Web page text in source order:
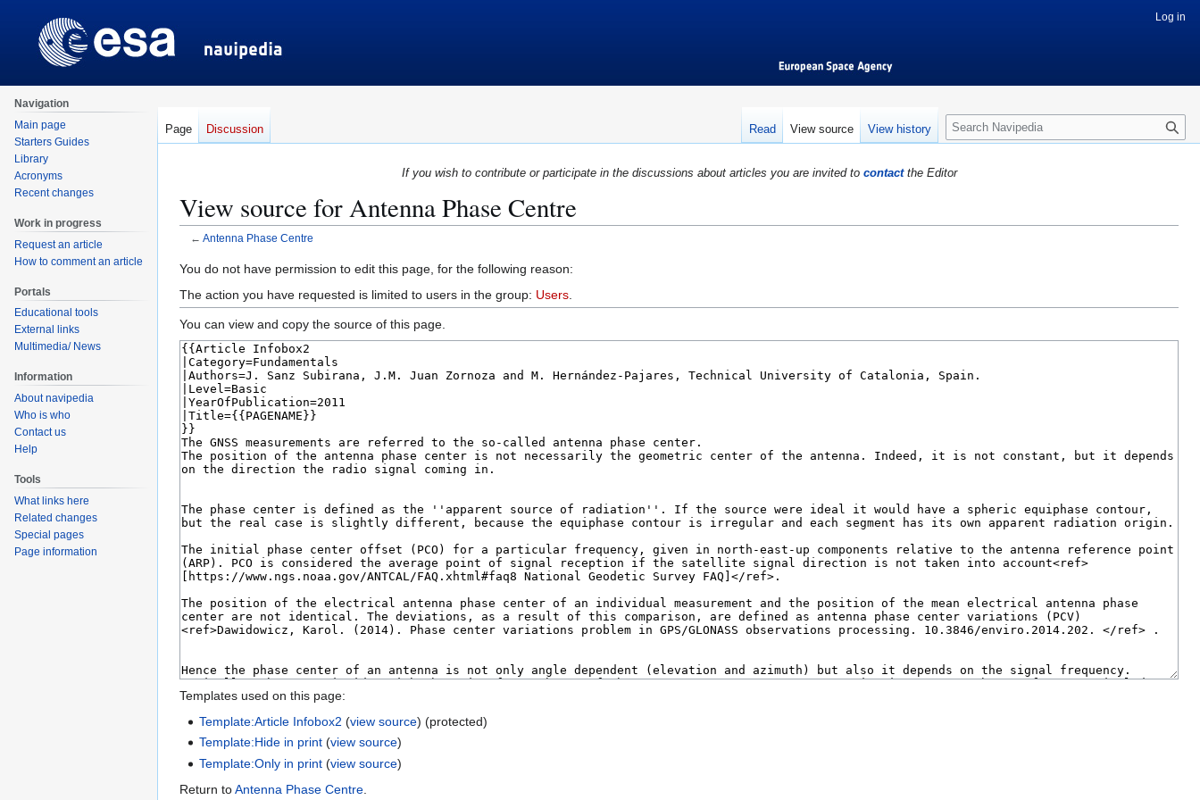
If you wish to contribute or participate in the discussions about articles you are invited to contactthe Editor
View source for Antenna Phase Centre
← Antenna Phase Centre
Jump
to
navigation
Jump
to
search
You do not have permission to edit this page, for the following reason:
The action you have requested is limited to users in the group: Users.
You can view and copy the source of this page.
Templates used on this page:
Template:Article Infobox2 (view source) (protected)
Template:Hide in print (view source)
Template:Only in print (view source)
Return toAntenna Phase Centre
Log in
Page Discussion Read View source View history
S
e
r
h
Navigation
Main page
Starters Guides
Library
Acronyms
Recent changes
Work in progress
Request an article
How to comment an article
Portals
Educational tools
External links
Multimedia/ News
Information
About navipedia
Who is who
Contact us
Help
Tools
What links here
Related changes
Special pages
Page information